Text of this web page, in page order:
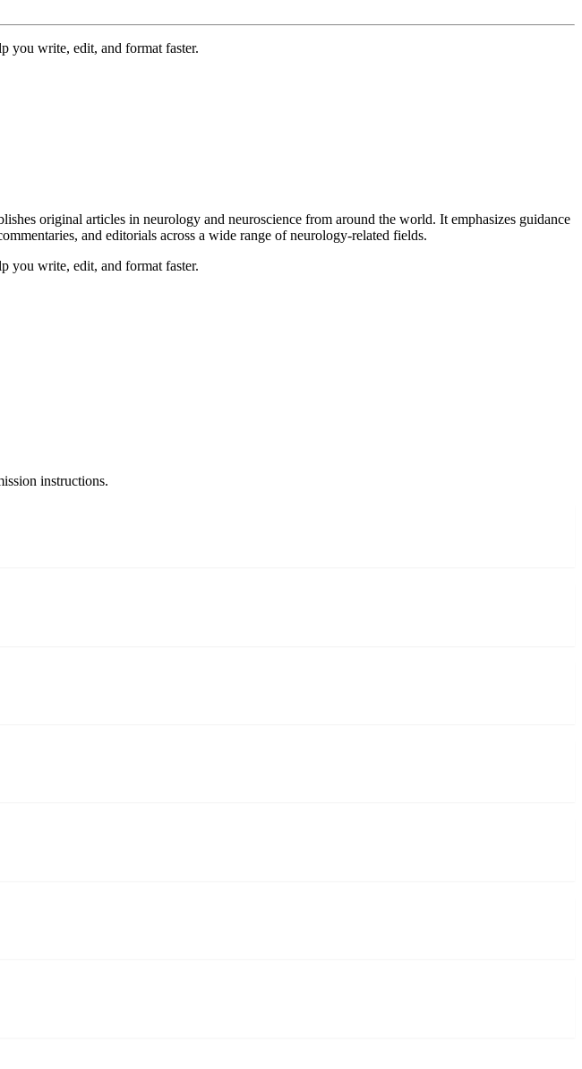
you write, edit, and format faster.
original articles in neurology and neuroscience from around the world. It emphasizes guidance
and editorials across a wide range of neurology-related fields.
you write, edit, and format faster.
instructions.